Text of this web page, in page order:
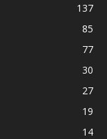
137
85
77
30
27
19
14